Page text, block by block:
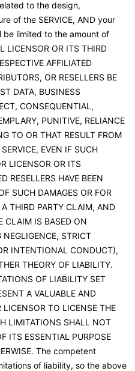
to the design,
of the SERVICE, AND your
be limited to the amount of
LICENSOR OR ITS THIRD
AFFILIATED
OR RESELLERS BE
DATA, BUSINESS
CONSEQUENTIAL,
PUNITIVE, RELIANCE
TO OR THAT RESULT FROM
EVEN IF SUCH
LICENSOR OR ITS
RESELLERS HAVE BEEN
SUCH DAMAGES OR FOR
THIRD PARTY CLAIM, AND
CLAIM IS BASED ON
STRICT
INTENTIONAL CONDUCT),
THEORY OF LIABILITY.
OF LIABILITY SET
A VALUABLE AND
LICENSOR TO LICENSE THE
LIMITATIONS SHALL NOT
ITS ESSENTIAL PURPOSE
The competent
of liability, so the above